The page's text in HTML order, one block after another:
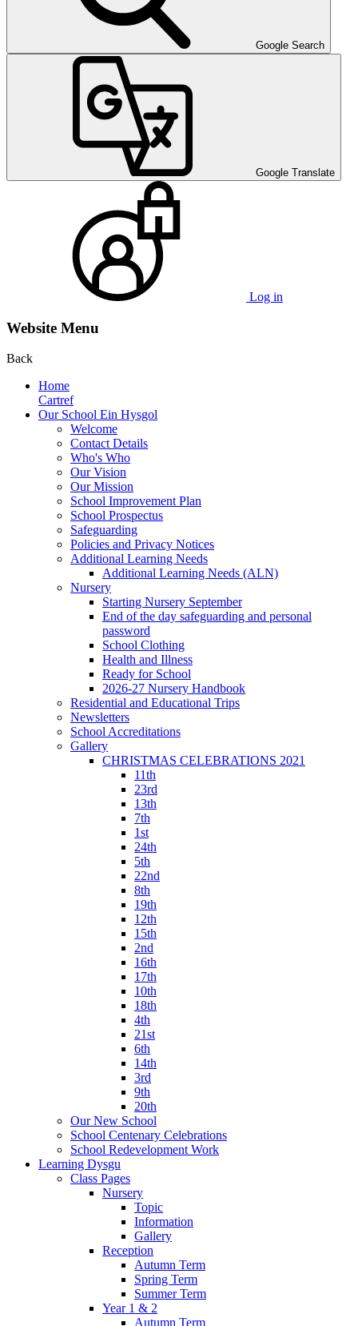
Google Search
Google Translate
Log in
Website Menu
Back
Home
Cartref
Our School Ein Hysgol
Welcome
Contact Details
Who's Who
Our Vision
Our Mission
School Improvement Plan
School Prospectus
Safeguarding
Policies and Privacy Notices
Additional Learning Needs
Additional Learning Needs (ALN)
Nursery
Starting Nursery September
End of the day safeguarding and personal
password
School Clothing
Health and Illness
Ready for School
2026-27 Nursery Handbook
Residential and Educational Trips
Newsletters
School Accreditations
Gallery
CHRISTMAS CELEBRATIONS 2021
11th
23rd
13th
7th
1st
24th
5th
22nd
8th
19th
12th
15th
2nd
16th
17th
10th
18th
4th
21st
6th
14th
3rd
9th
20th
Our New School
School Centenary Celebrations
School Redevelopment Work
Learning Dysgu
Class Pages
Nursery
Topic
Information
Gallery
Reception
Autumn Term
Spring Term
Summer Term
Year 1 & 2
Autumn Term